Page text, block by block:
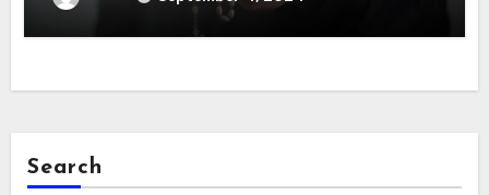
Search